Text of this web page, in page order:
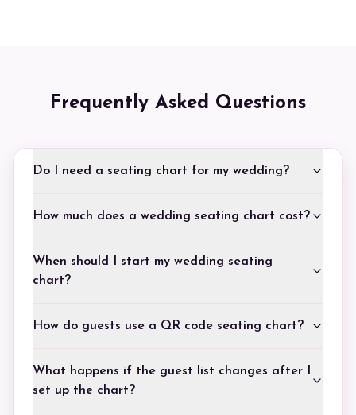
Frequently Asked Questions
Do I need a seating chart for my wedding?
How much does a wedding seating chart cost?
When should I start my wedding seating
chart?
How do guests use a QR code seating chart?
What happens if the guest list changes after I
set up the chart?